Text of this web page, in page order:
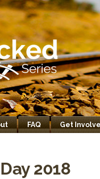
FAQ Get
2018